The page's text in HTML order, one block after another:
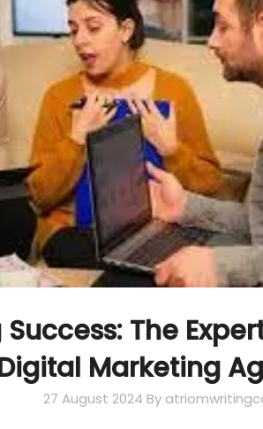
The
Marketing
27 August 2024 By